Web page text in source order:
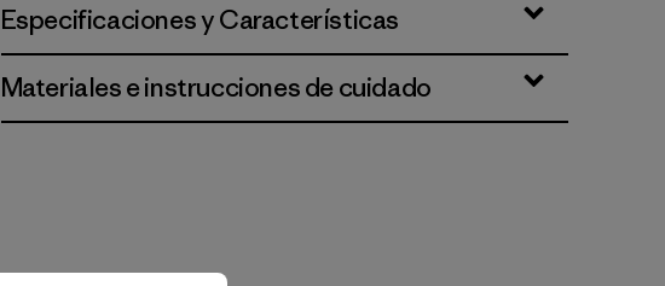
Especificaciones y Características
Materiales e instrucciones de cuidado